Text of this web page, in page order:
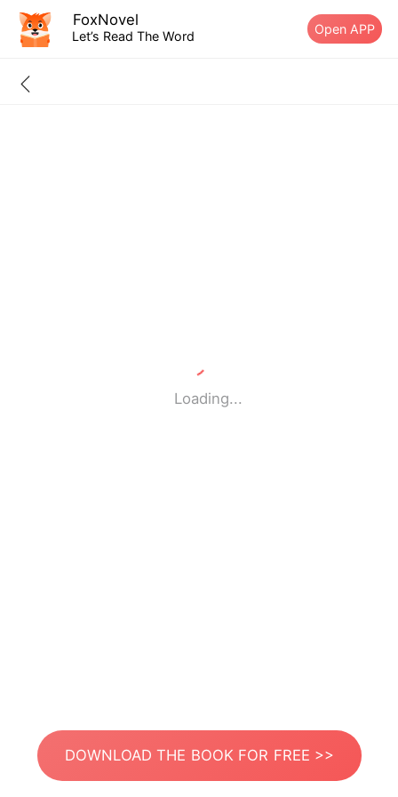
FoxNovel
Let’s Read The Word Open APP
Loading...
DOWNLOAD THE BOOK FOR FREE >>